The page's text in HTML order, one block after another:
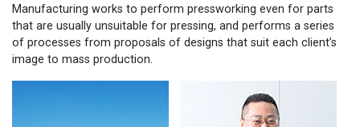
Manufacturing works to perform pressworking even for parts
that are usually unsuitable for pressing, and performs a series
of processes from proposals of designs that suit each client’s
image to mass production.